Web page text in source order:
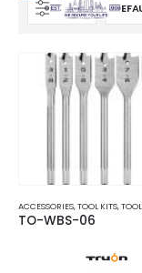
FILTER
ACCESSORIES,TOOL KITS,
TO-WBS-06